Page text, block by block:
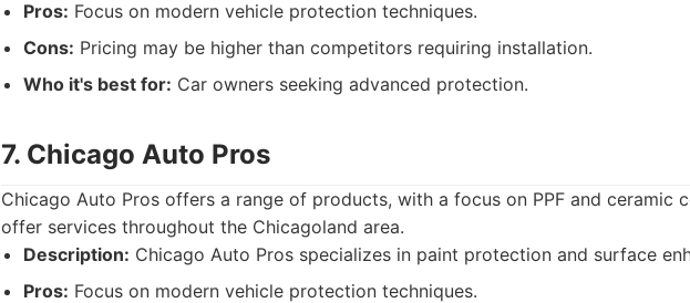
Pros: Focus on modern vehicle protection techniques.
Cons: Pricing may be higher than competitors requiring installation.
Who it's best for: Car owners seeking advanced protection.
7. Chicago Auto Pros
Chicago Auto Pros offers a range of products, with a focus on PPF and ceramic
offer services throughout the Chicagoland area.
Description: Chicago Auto Pros specializes in paint protection and surface
Pros: Focus on modern vehicle protection techniques.